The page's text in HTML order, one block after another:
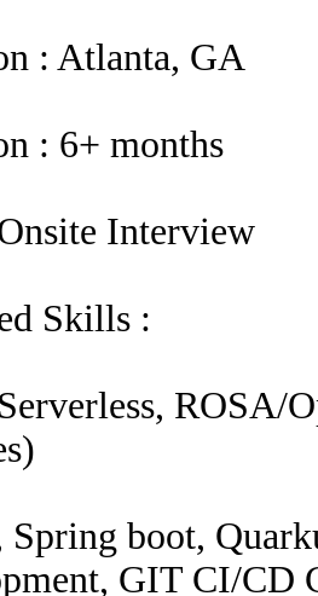
: Atlanta, GA
: 6+ months
Interview
Skills :
ROSA/
Spring boot,
GIT CI/CD